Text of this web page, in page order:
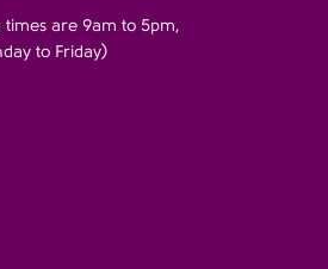
are 9am to 5pm,
to Friday)